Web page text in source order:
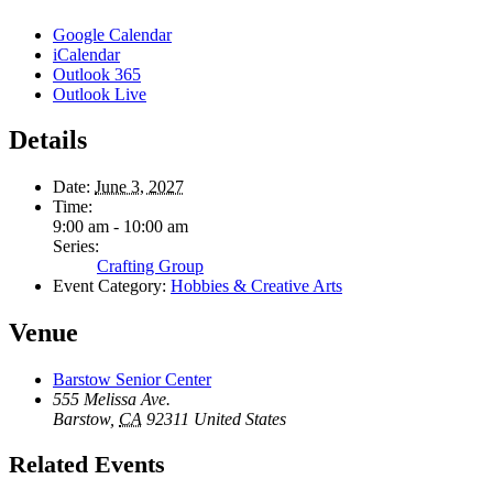
Google Calendar
iCalendar
Outlook 365
Outlook Live
Details
Date: June 3, 2027
Time:
9:00 am - 10:00 am
Series:
Crafting Group
Event Category: Hobbies & Creative Arts
Venue
Barstow Senior Center
555 Melissa Ave.
Barstow, CA 92311 United States
Related Events